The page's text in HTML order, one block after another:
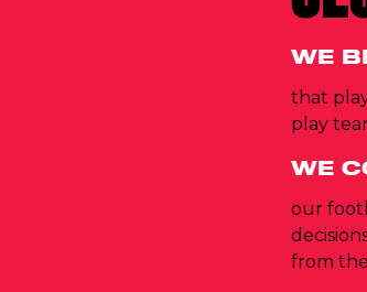
WE
that
play
WE
our
from